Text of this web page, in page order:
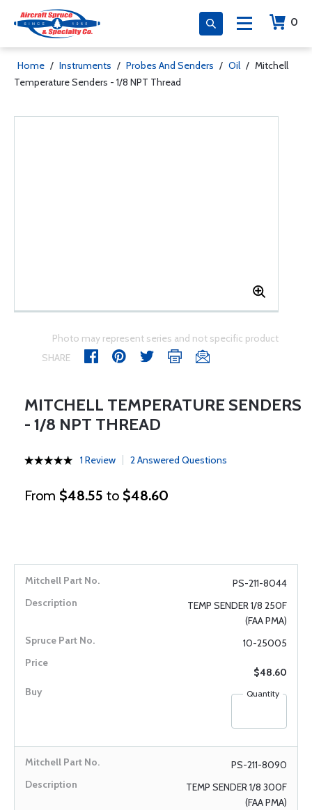
0
Home / Instruments / Probes And Senders / Oil / Mitchell
Temperature Senders - 1/8 NPT Thread
Photo may represent series and not specific product
SHARE
MITCHELL TEMPERATURE SENDERS
- 1/8 NPT THREAD
1 Review 2 Answered Questions
From $48.55 to $48.60
PS-211-8044
TEMP SENDER 1/8 250F
(FAA PMA)
10-25005
$48.60
Quantity
PS-211-8090
TEMP SENDER 1/8 300F
(FAA PMA)